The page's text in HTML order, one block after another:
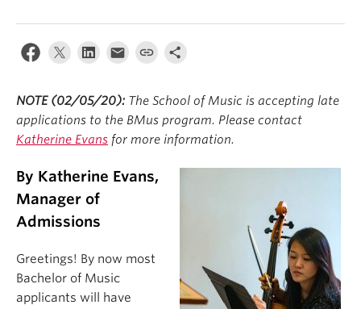
Student Ensembles
About
NOTE (02/05/20): The School of Music is accepting late
applications to the BMus program. Please contact
Katherine Evans for more information.
By Katherine Evans,
Manager of
Admissions
Greetings! By now most
Bachelor of Music
applicants will have